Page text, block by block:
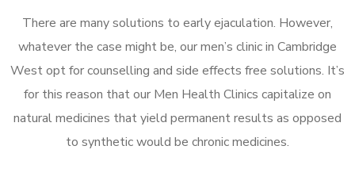
There are many solutions to early ejaculation. However,
whatever the case might be, our men’s clinic in Cambridge
West opt for counselling and side effects free solutions. It’s
for this reason that our Men Health Clinics capitalize on
natural medicines that yield permanent results as opposed
to synthetic would be chronic medicines.